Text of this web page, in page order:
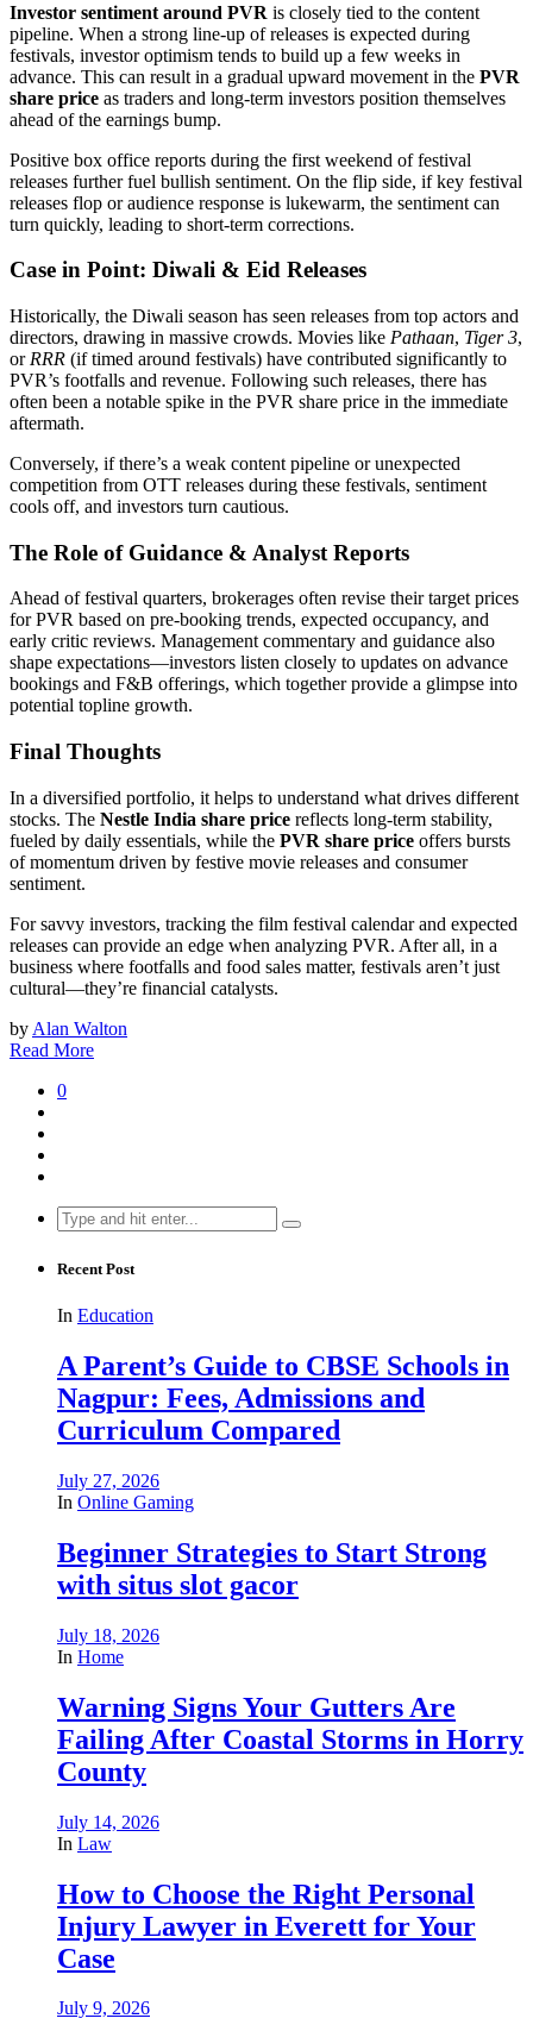
Investor sentiment around PVR is closely tied to the content
pipeline. When a strong line-up of releases is expected during
festivals, investor optimism tends to build up a few weeks in
advance. This can result in a gradual upward movement in the PVR
share price as traders and long-term investors position themselves
ahead of the earnings bump.
Positive box office reports during the first weekend of festival
releases further fuel bullish sentiment. On the flip side, if key festival
releases flop or audience response is lukewarm, the sentiment can
turn quickly, leading to short-term corrections.
Case in Point: Diwali & Eid Releases
Historically, the Diwali season has seen releases from top actors and
directors, drawing in massive crowds. Movies like Pathaan, Tiger 3,
or RRR (if timed around festivals) have contributed significantly to
PVR’s footfalls and revenue. Following such releases, there has
often been a notable spike in the PVR share price in the immediate
aftermath.
Conversely, if there’s a weak content pipeline or unexpected
competition from OTT releases during these festivals, sentiment
cools off, and investors turn cautious.
The Role of Guidance & Analyst Reports
Ahead of festival quarters, brokerages often revise their target prices
for PVR based on pre-booking trends, expected occupancy, and
early critic reviews. Management commentary and guidance also
shape expectations—investors listen closely to updates on advance
bookings and F&B offerings, which together provide a glimpse into
potential topline growth.
Final Thoughts
In a diversified portfolio, it helps to understand what drives different
stocks. The Nestle India share price reflects long-term stability,
fueled by daily essentials, while the PVR share price offers bursts
of momentum driven by festive movie releases and consumer
sentiment.
For savvy investors, tracking the film festival calendar and expected
releases can provide an edge when analyzing PVR. After all, in a
business where footfalls and food sales matter, festivals aren’t just
cultural—they’re financial catalysts.
by Alan Walton
Read More
0
Search
for:
Recent Post
In Education
A Parent’s Guide to CBSE Schools in
Nagpur: Fees, Admissions and
Curriculum Compared
July 27, 2026
In Online Gaming
Beginner Strategies to Start Strong
with situs slot gacor
July 18, 2026
In Home
Warning Signs Your Gutters Are
Failing After Coastal Storms in Horry
County
July 14, 2026
In Law
How to Choose the Right Personal
Injury Lawyer in Everett for Your
Case
July 9, 2026